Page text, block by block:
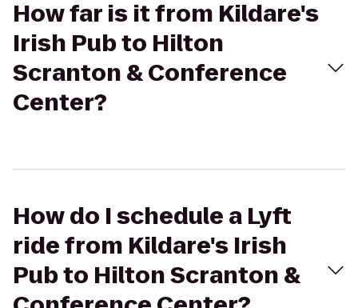
How far is it from Kildare's
Irish Pub to Hilton
Scranton & Conference
Center?
How do I schedule a Lyft
ride from Kildare's Irish
Pub to Hilton Scranton &